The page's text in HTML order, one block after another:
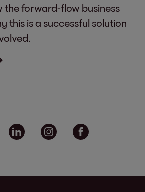
the forward-flow business
this is a successful solution
links - share article
Email Linkedin Instagram